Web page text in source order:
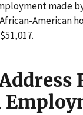
made
American